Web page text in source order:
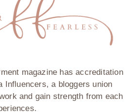
magazine has accreditation
Influencers, a bloggers union
and gain strength from each